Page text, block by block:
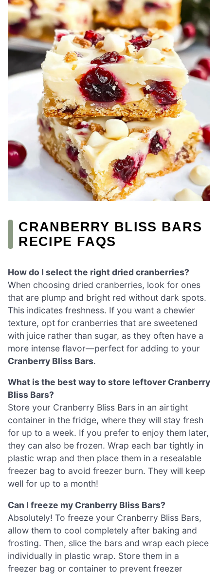
CRANBERRY BLISS BARS
RECIPE FAQS
How do I select the right dried cranberries?
When choosing dried cranberries, look for ones
that are plump and bright red without dark spots.
This indicates freshness. If you want a chewier
texture, opt for cranberries that are sweetened
with juice rather than sugar, as they often have a
more intense flavor—perfect for adding to your
Cranberry Bliss Bars.
What is the best way to store leftover Cranberry
Bliss Bars?
Store your Cranberry Bliss Bars in an airtight
container in the fridge, where they will stay fresh
for up to a week. If you prefer to enjoy them later,
they can also be frozen. Wrap each bar tightly in
plastic wrap and then place them in a resealable
freezer bag to avoid freezer burn. They will keep
well for up to a month!
Can I freeze my Cranberry Bliss Bars?
Absolutely! To freeze your Cranberry Bliss Bars,
allow them to cool completely after baking and
frosting. Then, slice the bars and wrap each piece
individually in plastic wrap. Store them in a
freezer bag or container to prevent freezer